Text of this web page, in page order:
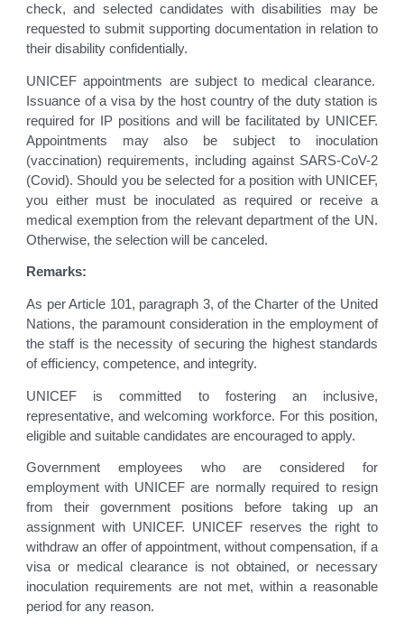
check, and selected candidates with disabilities may be
requested to submit supporting documentation in relation to
their disability confidentially.
UNICEF appointments are subject to medical clearance.
Issuance of a visa by the host country of the duty station is
required for IP positions and will be facilitated by UNICEF.
Appointments may also be subject to inoculation
(vaccination) requirements, including against SARS-CoV-2
(Covid). Should you be selected for a position with UNICEF,
you either must be inoculated as required or receive a
medical exemption from the relevant department of the UN.
Otherwise, the selection will be canceled.
Remarks:
As per Article 101, paragraph 3, of the Charter of the United
Nations, the paramount consideration in the employment of
the staff is the necessity of securing the highest standards
of efficiency, competence, and integrity.
UNICEF is committed to fostering an inclusive,
representative, and welcoming workforce. For this position,
eligible and suitable candidates are encouraged to apply.
Government employees who are considered for
employment with UNICEF are normally required to resign
from their government positions before taking up an
assignment with UNICEF. UNICEF reserves the right to
withdraw an offer of appointment, without compensation, if a
visa or medical clearance is not obtained, or necessary
inoculation requirements are not met, within a reasonable
period for any reason.